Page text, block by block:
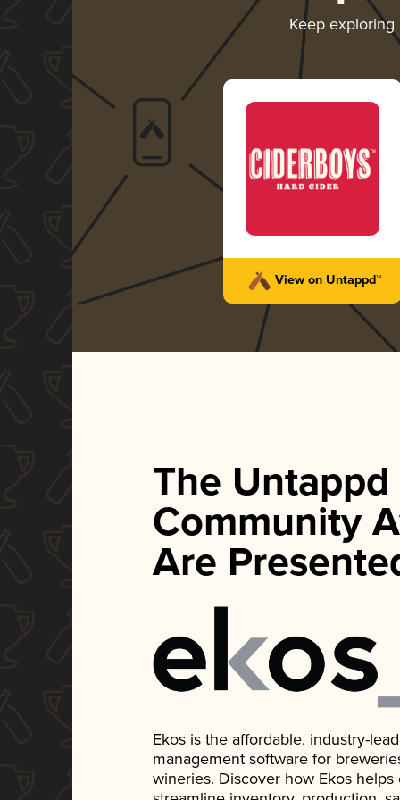
Keep
View on Untappd™
The Untappd
Community
Are
Ekos is the affordable, industry-
management software for
wineries. Discover how Ekos